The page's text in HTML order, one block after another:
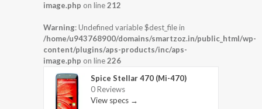
image.php on line212
Warning: Undefined variable $dest_file in
/home/u943768900/domains/smartzoz.in/public_html/wp-
content/plugins/aps-products/inc/aps-
image.php on line226
Spice Stellar 470 (Mi-470)
0 Reviews
View specs →